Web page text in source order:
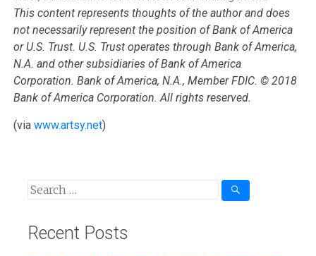
This content represents thoughts of the author and does
not necessarily represent the position of Bank of America
or U.S. Trust. U.S. Trust operates through Bank of America,
N.A. and other subsidiaries of Bank of America
Corporation. Bank of America, N.A., Member FDIC. © 2018
Bank of America Corporation. All rights reserved.
(via www.artsy.net)
Recent Posts